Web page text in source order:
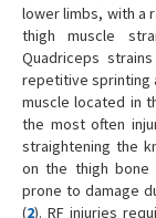
lower limbs, with a
thigh muscle
Quadriceps
repetitive sprinting
muscle located in
the most often
straightening the
on the thigh bone
prone to damage
(2). RF injuries